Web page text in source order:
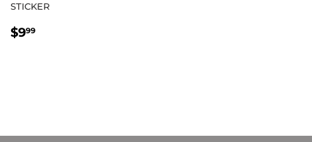
STICKER
REGULAR
$999